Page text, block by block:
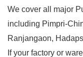
We cover all major
including Pimpri-
Ranjangaon,
If your factory or